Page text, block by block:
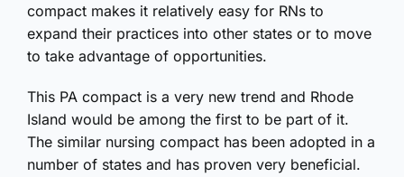
compact makes it relatively easy for RNs to
expand their practices into other states or to move
to take advantage of opportunities.
This PA compact is a very new trend and Rhode
Island would be among the first to be part of it.
The similar nursing compact has been adopted in a
number of states and has proven very beneficial.